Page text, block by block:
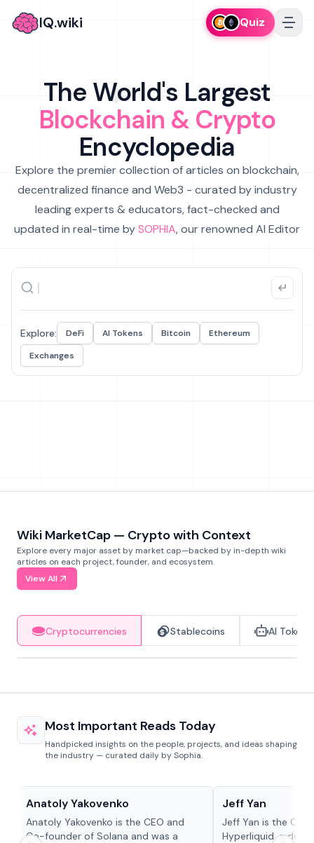
IQ.wiki Quiz
The World's Largest
Blockchain & Crypto
Encyclopedia
Explore the premier collection of articles on blockchain,
decentralized finance and Web3 - curated by industry
leading experts & educators, fact-checked and
updated in real-time bySOPHIA, our renowned AI Editor
Explore: DeFi AI Tokens Bitcoin
Ethereum
Exchanges
Wiki MarketCap — Crypto with Context
Explore every major asset by market cap—backed by in-depth wiki
articles on each project, founder, and ecosystem.
View All
Cryptocurrencies Stablecoins AI Tokens
Most Important Reads Today
Handpicked insights on the people, projects, and ideas shaping
the industry — curated daily by Sophia.
Anatoly Yakovenko
Anatoly Yakovenko is the CEO and
Co-founder of Solana and was a
Jeff Yan
Jeff Yan is the
Hyperliquid, a